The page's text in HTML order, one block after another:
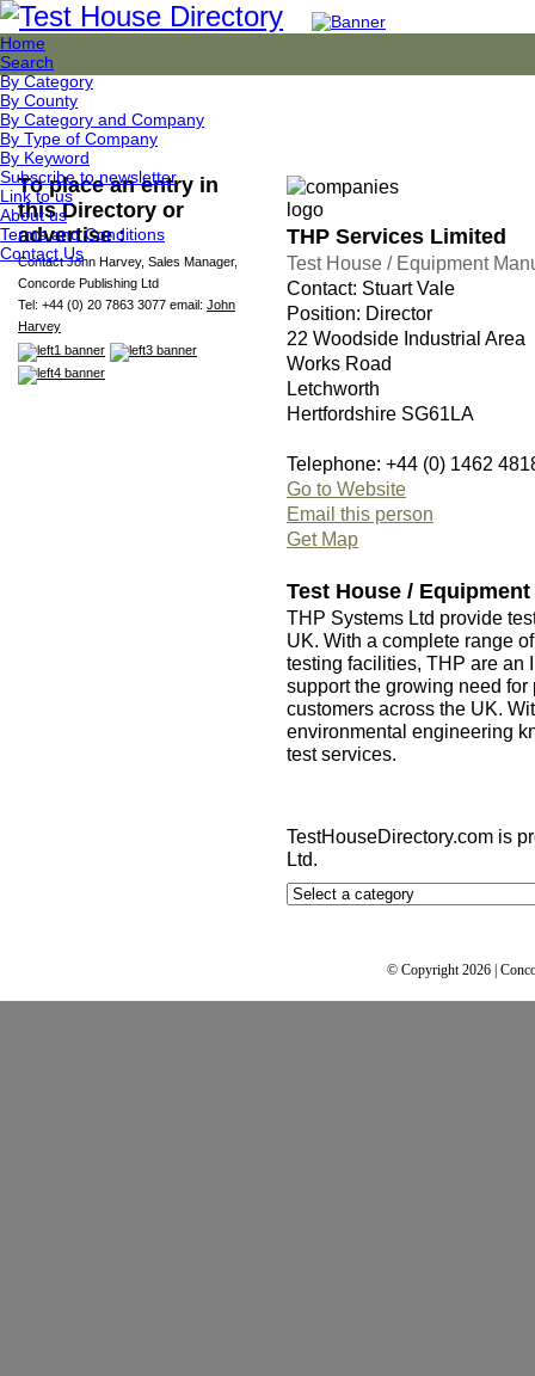
Home
Search
By Category
By County
By Category and Company
By Type of Company
By Keyword
Subscribe to newsletter
Link to us
About us
Terms and Conditions
Contact Us
To place an entry in
this Directory or
advertise :
Contact John Harvey, Sales Manager,
Concorde Publishing Ltd
Tel: +44 (0) 20 7863 3077 email: John
Harvey
THP Services Limited
Test House / Equipment
Contact: Stuart Vale
Position: Director
22 Woodside Industrial Area
Works Road
Letchworth
Hertfordshire SG61LA
Telephone: +44 (0) 1462
Go to Website
Email this person
Get Map
Test House /
THP Systems Ltd provide
UK. With a complete range
testing facilities, THP are an
support the growing need
customers across the UK.
environmental engineering
test services.
TestHouseDirectory.com is
Ltd.
© Copyright 2026 |